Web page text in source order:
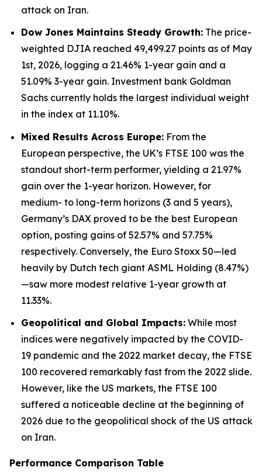
attack on Iran.
Dow Jones Maintains Steady Growth: The price-
weighted DJIA reached 49,499.27 points as of May
1st, 2026, logging a 21.46% 1-year gain and a
51.09% 3-year gain. Investment bank Goldman
Sachs currently holds the largest individual weight
in the index at 11.10%.
Mixed Results Across Europe: From the
European perspective, the UK’s FTSE 100 was the
standout short-term performer, yielding a 21.97%
gain over the 1-year horizon. However, for
medium- to long-term horizons (3 and 5 years),
Germany’s DAX proved to be the best European
option, posting gains of 52.57% and 57.75%
respectively. Conversely, the Euro Stoxx 50—led
heavily by Dutch tech giant ASML Holding (8.47%)
—saw more modest relative 1-year growth at
11.33%.
Geopolitical and Global Impacts: While most
indices were negatively impacted by the COVID-
19 pandemic and the 2022 market decay, the FTSE
100 recovered remarkably fast from the 2022 slide.
However, like the US markets, the FTSE 100
suffered a noticeable decline at the beginning of
2026 due to the geopolitical shock of the US attack
on Iran.
Performance Comparison Table